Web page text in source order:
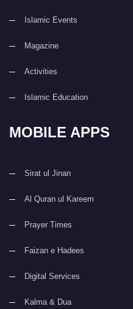
Islamic Events
Magazine
Activities
Islamic Education
MOBILE APPS
Sirat ul Jinan
Al Quran ul Kareem
Prayer Times
Faizan e Hadees
Digital Services
Kalma & Dua